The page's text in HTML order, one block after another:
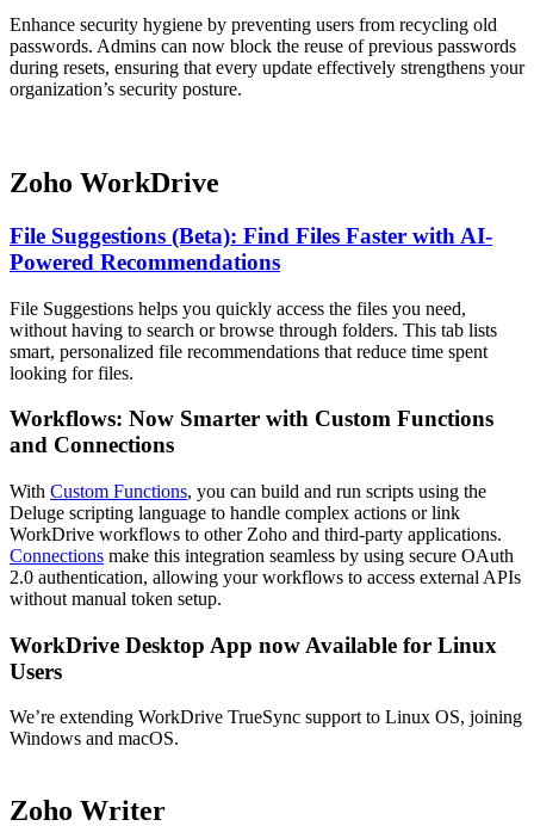
Enhance security hygiene by preventing users from recycling old
passwords. Admins can now block the reuse of previous passwords
during resets, ensuring that every update effectively strengthens your
organization’s security posture.
Zoho WorkDrive
File Suggestions (Beta): Find Files Faster with AI-
Powered Recommendations
File Suggestions helps you quickly access the files you need,
without having to search or browse through folders. This tab lists
smart, personalized file recommendations that reduce time spent
looking for files.
Workflows: Now Smarter with Custom Functions
and Connections
With Custom Functions, you can build and run scripts using the
Deluge scripting language to handle complex actions or link
WorkDrive workflows to other Zoho and third-party applications.
Connections make this integration seamless by using secure OAuth
2.0 authentication, allowing your workflows to access external APIs
without manual token setup.
WorkDrive Desktop App now Available for Linux
Users
We’re extending WorkDrive TrueSync support to Linux OS, joining
Windows and macOS.
Zoho Writer